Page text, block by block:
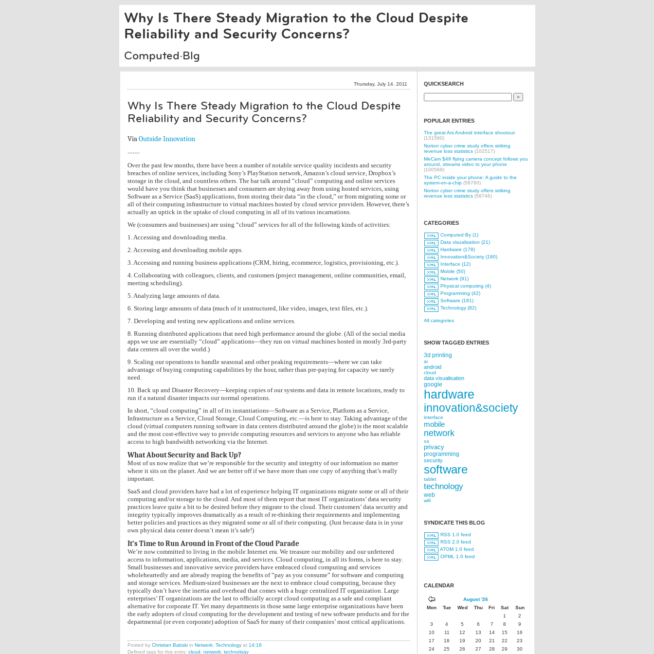
Why Is There Steady Migration to the Cloud Despite
Reliability and Security Concerns?
Computed·Blg
Thursday, July 14. 2011
Why Is There Steady Migration to the Cloud Despite
Reliability and Security Concerns?
ViaOutside Innovation
-----
Over the past few months, there have been a number of notable service quality incidents and security
breaches of online services, including Sony’s PlayStation network, Amazon’s cloud service, Dropbox’s
storage in the cloud, and countless others. The bar talk around “cloud” computing and online services
would have you think that businesses and consumers are shying away from using hosted services, using
Software as a Service (SaaS) applications, from storing their data “in the cloud,” or from migrating some or
all of their computing infrastructure to virtual machines hosted by cloud service providers. However, there’s
actually an uptick in the uptake of cloud computing in all of its various incarnations.
We (consumers and businesses) are using “cloud” services for all of the following kinds of activities:
1. Accessing and downloading media.
2. Accessing and downloading mobile apps.
3. Accessing and running business applications (CRM, hiring, ecommerce, logistics, provisioning, etc.).
4. Collaborating with colleagues, clients, and customers (project management, online communities, email,
meeting scheduling).
5. Analyzing large amounts of data.
6. Storing large amounts of data (much of it unstructured, like video, images, text files, etc.).
7. Developing and testing new applications and online services.
8. Running distributed applications that need high performance around the globe. (All of the social media
apps we use are essentially “cloud” applications—they run on virtual machines hosted in mostly 3rd-party
data centers all over the world.)
9. Scaling our operations to handle seasonal and other peaking requirements—where we can take
advantage of buying computing capabilities by the hour, rather than pre-paying for capacity we rarely
need.
10. Back up and Disaster Recovery—keeping copies of our systems and data in remote locations, ready to
run if a natural disaster impacts our normal operations.
In short, “cloud computing” in all of its instantiations—Software as a Service, Platform as a Service,
Infrastructure as a Service, Cloud Storage, Cloud Computing, etc.—is here to stay. Taking advantage of the
cloud (virtual computers running software in data centers distributed around the globe) is the most scalable
and the most cost-effective way to provide computing resources and services to anyone who has reliable
access to high bandwidth networking via the Internet.
What About Security and Back Up?
Most of us now realize that we’re responsible for the security and integrity of our information no matter
where it sits on the planet. And we are better off if we have more than one copy of anything that’s really
important.
SaaS and cloud providers have had a lot of experience helping IT organizations migrate some or all of their
computing and/or storage to the cloud. And most of them report that most IT organizations’ data security
practices leave quite a bit to be desired before they migrate to the cloud. Their customers’ data security and
integrity typically improves dramatically as a result of re-thinking their requirements and implementing
better policies and practices as they migrated some or all of their computing. (Just because data is in your
own physical data center doesn’t mean it’s safe!)
It’s Time to Run Around in Front of the Cloud Parade
We’re now committed to living in the mobile Internet era. We treasure our mobility and our unfettered
access to information, applications, media, and services. Cloud computing, in all its forms, is here to stay.
Small businesses and innovative service providers have embraced cloud computing and services
wholeheartedly and are already reaping the benefits of “pay as you consume” for software and computing
and storage services. Medium-sized businesses are the next to embrace cloud computing, because they
typically don’t have the inertia and overhead that comes with a huge centralized IT organization. Large
enterprises’ IT organizations are the last to officially accept cloud computing as a safe and compliant
alternative for corporate IT. Yet many departments in those same large enterprise organizations have been
the early adopters of cloud computing for the development and testing of new software products and for the
departmental (or even corporate) adoption of SaaS for many of their companies’ most critical applications.
Posted by Christian Babskiin Network, Technologyat 14:16
Defined tags for this entry: cloud network, technology
QUICKSEARCH
POPULAR ENTRIES
The great Ars Android interface shootout
(131560)
Norton cyber crime study offers striking
revenue loss statistics (102517)
MeCam $49 flying camera concept follows you
around, streams video to your phone
(100568)
The PC inside your phone: A guide to the
system-on-a-chip (58760)
Norton cyber crime study offers striking
revenue loss statistics (58746)
CATEGORIES
Computed·By (1)
Data visualisation (21)
Hardware (178)
Innovation&Society (180)
Interface (12)
Mobile (50)
Network (91)
Physical computing (4)
Programming (42)
Software (181)
Technology (82)
All categories
SHOW TAGGED ENTRIES
3d printing
ai
android
cloud
data visualisation
google
hardware
innovation&society
interface
mobile
network
os
privacy
programming
security
software
tablet
technology
web
wifi
SYNDICATE THIS BLOG
RSS 1.0 feed
RSS 2.0 feed
ATOM 1.0 feed
OPML 1.0 feed
CALENDAR
August '26
Mon
Tue Wed Thu Fri Sat
Sun
1
2
3
4 5 6 7 8
9
10
11 12 13 14 15
16
17
18 19 20 21 22
23
24
25 26 27 28 29 30